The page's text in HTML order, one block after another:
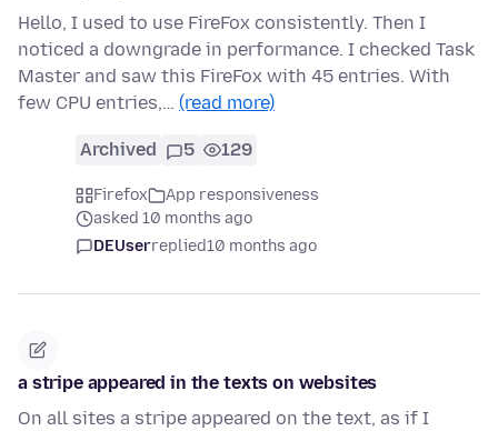
Hello, I used to use FireFox consistently. Then I
noticed a downgrade in performance. I checked Task
Master and saw this FireFox with 45 entries. With
few CPU entries,… (read more)
Archived 5 129
Firefox
App responsiveness
asked 10 months ago
DEUserreplied10 months ago
a stripe appeared in the texts on websites
On all sites a stripe appeared on the text, as if I